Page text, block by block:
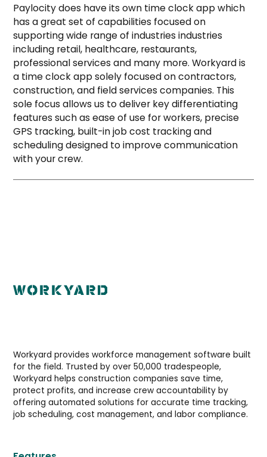
Paylocity does have its own time clock appwhich
has a great set of capabilities focused on
supporting wide range of industries industries
including retail, healthcare, restaurants,
professional services and many more. Workyard is
a time clock app solely focused on contractors,
construction, and field services companies. This
sole focus allows us to deliver key differentiating
features such as ease of use for workers, precise
GPS tracking, built-in job cost tracking and
scheduling designed to improve communication
with your crew.
Workyard provides workforce management software built
for the field. Trusted by over 50,000 tradespeople,
Workyard helps construction companies save time,
protect profits, and increase crew accountability by
offering automated solutions for accurate time tracking,
job scheduling, cost management, and labor compliance.